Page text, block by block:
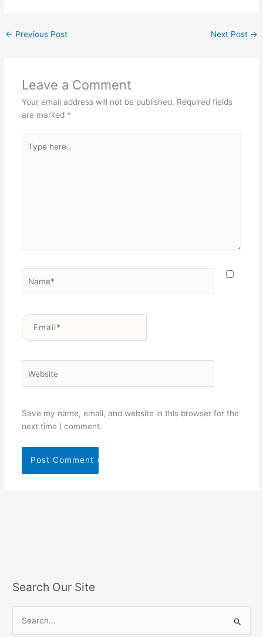
← Previous Post Next Post →
Leave a Comment
Your email address will not be published. Required fields
are marked *
here..
Email*
Save my name, email, and website in this browser for the
next time I comment.
Search Our Site